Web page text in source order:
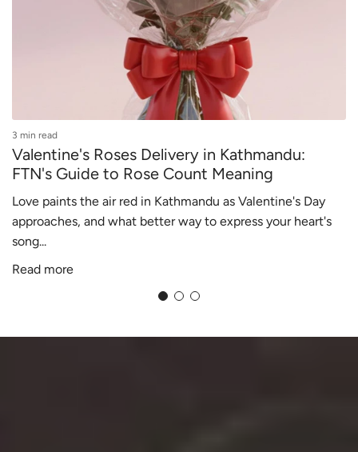
3 min read
Valentine's Roses Delivery in Kathmandu:
FTN's Guide to Rose Count Meaning
Love paints the air red in Kathmandu as Valentine's Day
approaches, and what better way to express your heart's
song...
Read more